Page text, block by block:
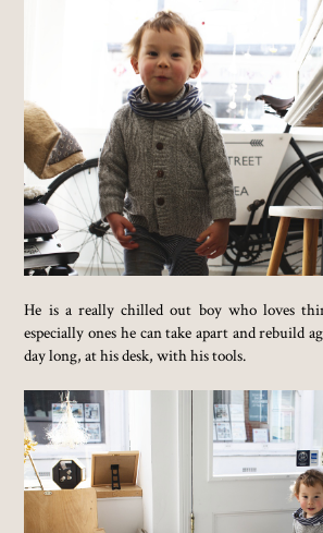
He is a really chilled out boy who loves
especially ones he can take apart and rebuild
day long, at his desk, with his tools.